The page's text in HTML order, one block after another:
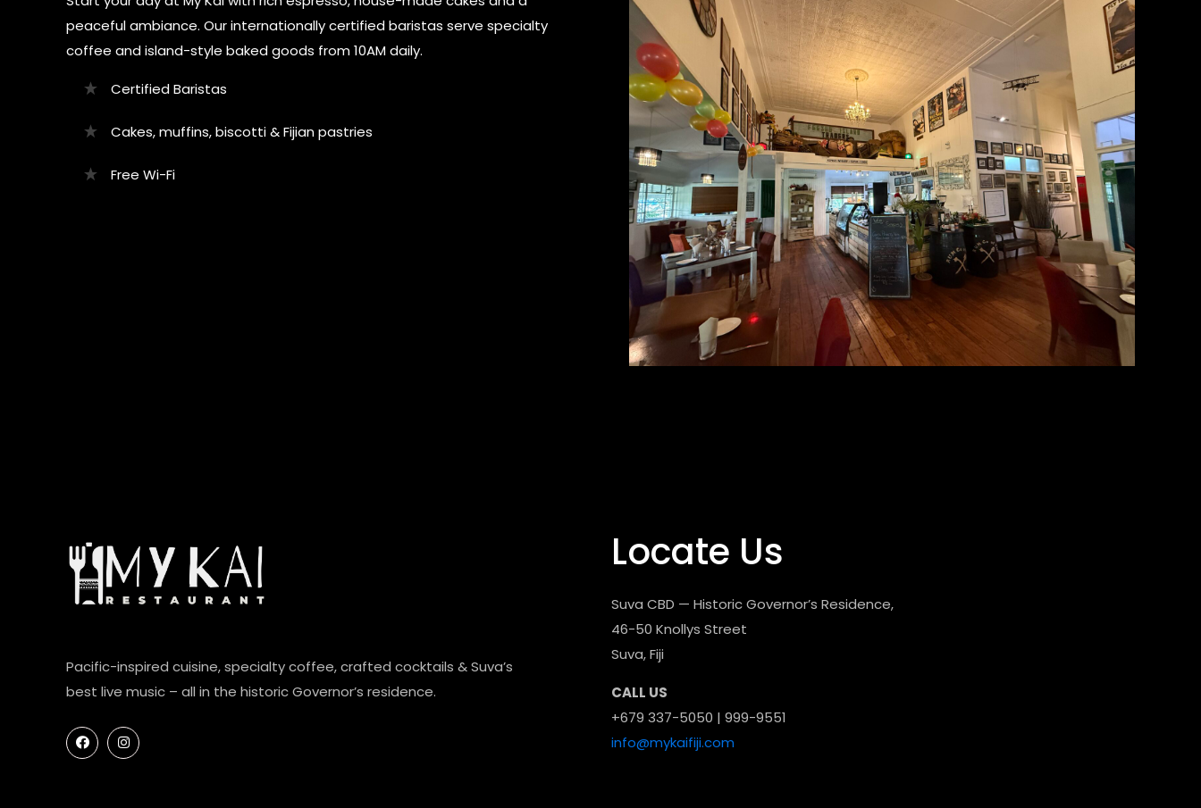
peaceful ambiance. Our internationally certified baristas serve specialty
coffee and island-style baked goods from 10AM daily.
Certified Baristas
Cakes, muffins, biscotti & Fijian pastries
Free Wi-Fi
Pacific-inspired cuisine, specialty coffee, crafted cocktails & Suva’s
best live music – all in the historic Governor’s residence.
Locate Us
Suva CBD — Historic Governor’s Residence,
46-50 Knollys Street
Suva, Fiji
CALL US
+679 337-5050 | 999-9551
info@mykaifiji.com